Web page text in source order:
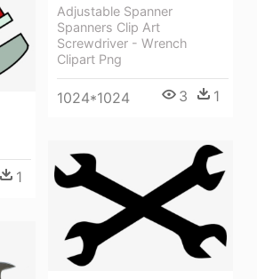
1
Adjustable Spanner
Spanners Clip Art
Screwdriver - Wrench
Clipart Png
1024*1024 3 1